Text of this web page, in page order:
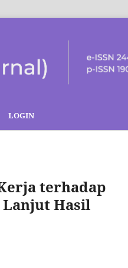
LOGIN
terhadap
Lanjut Hasil